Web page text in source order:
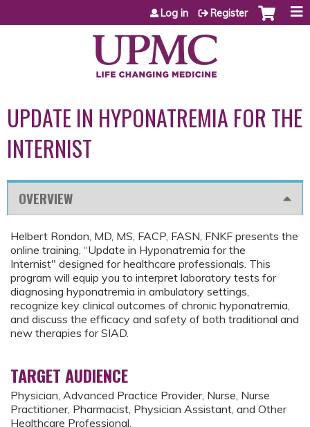
Jump to content
Log in Register
UPDATE IN HYPONATREMIA FOR THE
INTERNIST
OVERVIEW
Helbert Rondon, MD, MS, FACP, FASN, FNKF presents the
online training, “Update in Hyponatremia for the
Internist" designed for healthcare professionals. This
program will equip you to interpret laboratory tests for
diagnosing hyponatremia in ambulatory settings,
recognize key clinical outcomes of chronic hyponatremia,
and discuss the efficacy and safety of both traditional and
new therapies for SIAD.
TARGET AUDIENCE
Physician, Advanced Practice Provider, Nurse, Nurse
Practitioner, Pharmacist, Physician Assistant, and Other
Healthcare Professional.